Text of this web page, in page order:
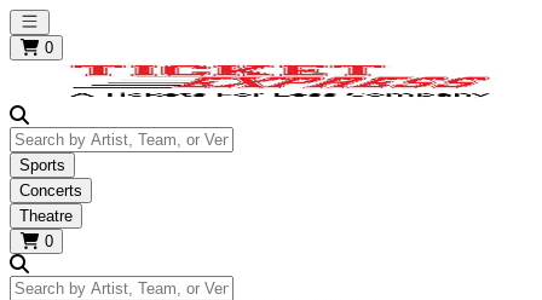
Open main menu
0
Search by Artist, Team, or Venue
Sports
Concerts
Theatre
0
Search by Artist, Team, or Venue